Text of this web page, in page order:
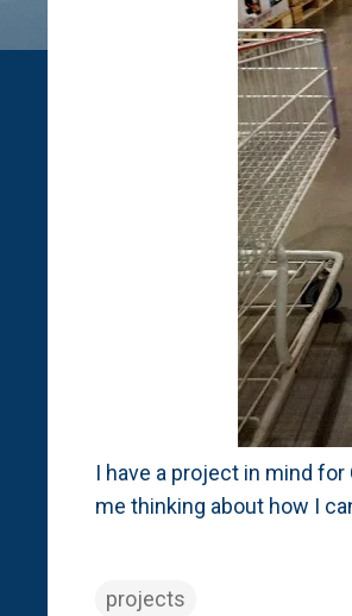
I have a project in mind
me thinking about how I
projects